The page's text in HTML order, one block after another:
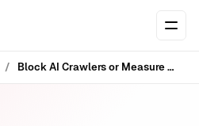
Block AI Crawlers or Measure Their Value First? A Practical Playbook for SMEs (and the Teams Who Serve Them)